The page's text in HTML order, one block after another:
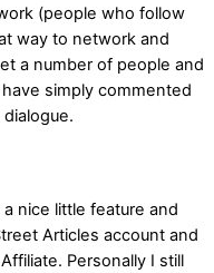
(people who follow
way to network and
a number of people and
simply commented
nice little feature and
Articles account and
Personally I still